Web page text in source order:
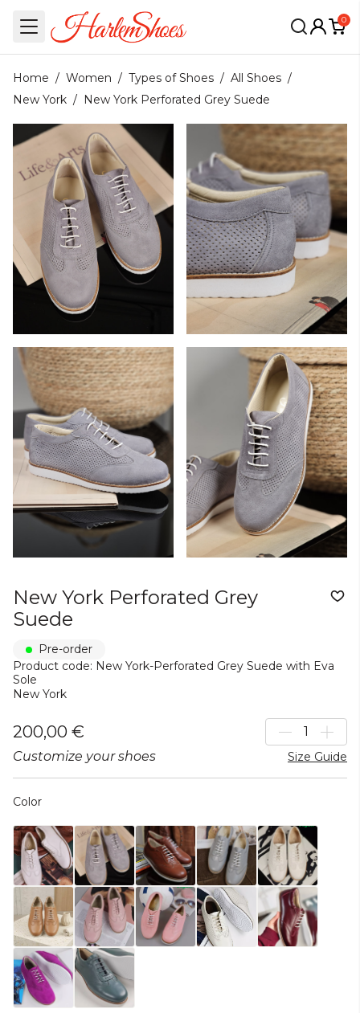
0
Home / Women / Types of Shoes / All Shoes /
New York / New York Perforated Grey Suede
New York Perforated Grey
Suede
Pre-order
Product code: New York-Perforated Grey Suede with Eva
Sole
New York
200,00 €
Customize your shoes Size Guide
Color